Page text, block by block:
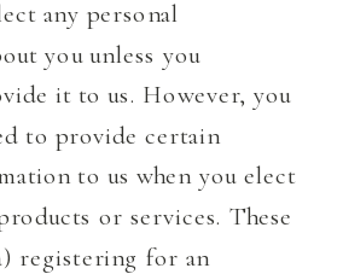
any personal
you unless you
it to us. However, you
to provide certain
to us when you elect
or services. These
registering for an